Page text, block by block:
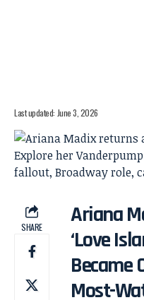
Last updated: June 3, 2026
SHARE
Ariana
‘Love
Became
Most-